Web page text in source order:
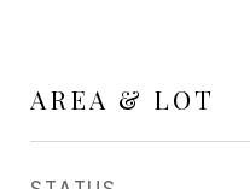
AREA & LOT